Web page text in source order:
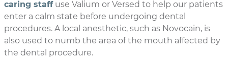
caring staffuse Valium or Versed to help our patients
enter a calm state before undergoing dental
procedures. A local anesthetic, such as Novocain, is
also used to numb the area of the mouth affected by
the dental procedure.